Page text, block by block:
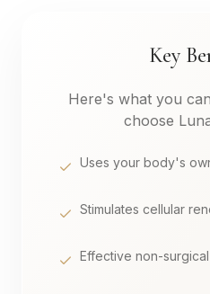
Key
Here's what you
choose
Uses your body's
Stimulates cellular
Effective non-